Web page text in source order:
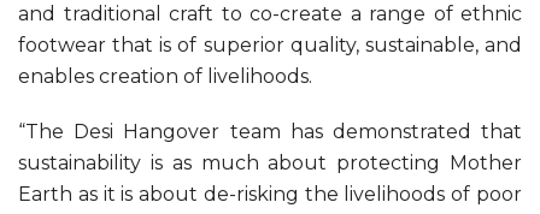
and traditional craft to co-create a range of ethnic
footwear that is of superior quality, sustainable, and
enables creation of livelihoods.
“The Desi Hangover team has demonstrated that
sustainability is as much about protecting Mother
Earth as it is about de-risking the livelihoods of poor